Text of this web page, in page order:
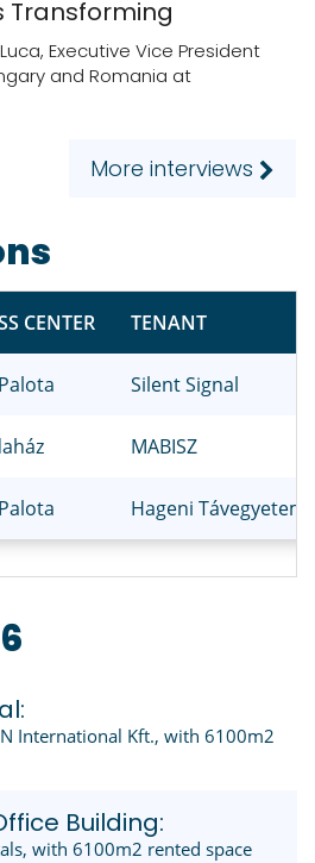
Transforming
Executive Vice President
and Romania at
More interviews
CENTER TENANT
Silent Signal
MABISZ
Hageni
International Kft., with 6100m2
Building:
with 6100m2 rented space